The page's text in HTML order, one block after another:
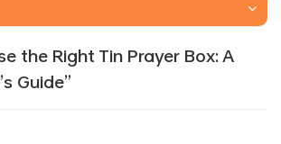
the Right Tin Prayer Box: A
Guide”